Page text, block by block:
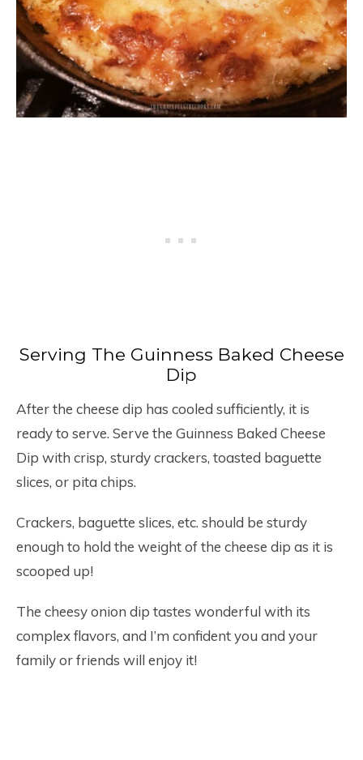
Serving The Guinness Baked Cheese
Dip
After the cheese dip has cooled sufficiently, it is
ready to serve. Serve the Guinness Baked Cheese
Dip with crisp, sturdy crackers, toasted baguette
slices, or pita chips.
Crackers, baguette slices, etc. should be sturdy
enough to hold the weight of the cheese dip as it is
scooped up!
The cheesy onion dip tastes wonderful with its
complex flavors, and I’m confident you and your
family or friends will enjoy it!